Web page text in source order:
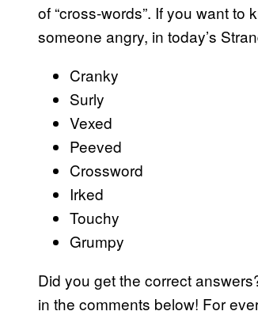
of “cross-words”. If you want
someone angry, in today’s
Cranky
Surly
Vexed
Peeved
Crossword
Irked
Touchy
Grumpy
Did you get the correct
in the comments below! For